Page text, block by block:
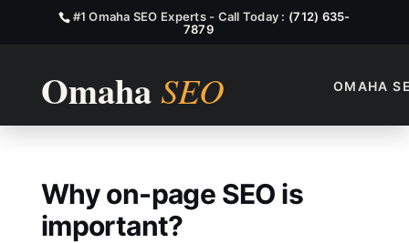
#1 Omaha SEO Experts - Call Today : (712) 635-
7879
OMAHA
Why On Page SEO Is
Why on-page SEO is
important?